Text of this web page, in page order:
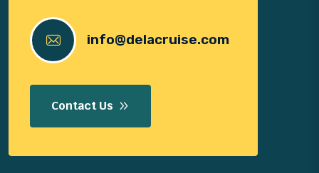
info@delacruise.com
Contact Us